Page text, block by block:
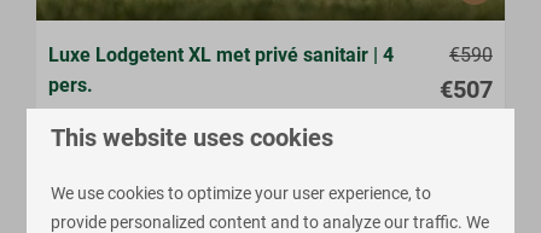
€590
€507
Luxe Lodgetent XL met privé sanitair | 4
pers.
Province of Overijssel, Enter
Glamping
This website uses cookies
We use cookies to optimize your user experience, to
provide personalized content and to analyze our traffic. We